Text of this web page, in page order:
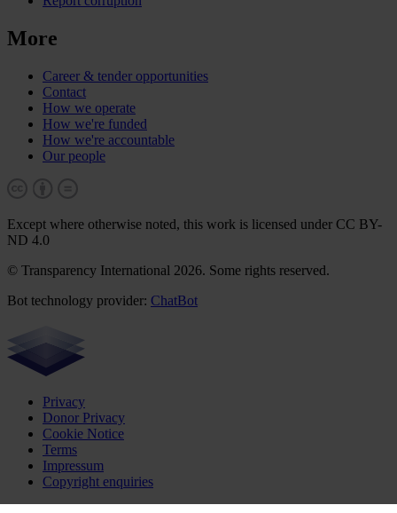
More
Career & tender opportunities
Contact
How we operate
How we're funded
How we're accountable
Our people
Except where otherwise noted, this work is licensed under CC BY-
ND 4.0
© Transparency International 2026. Some rights reserved.
Bot technology provider: ChatBot
Privacy
Donor Privacy
Cookie Notice
Terms
Impressum
Copyright enquiries